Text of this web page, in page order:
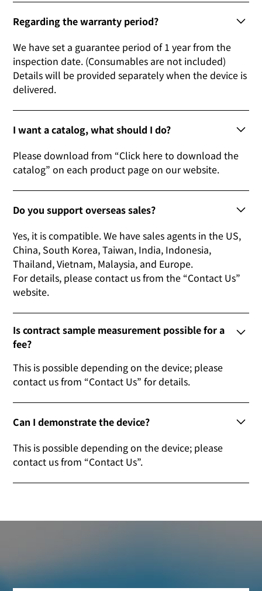
Regarding the warranty period?
We have set a guarantee period of 1 year from the
inspection date. (Consumables are not included)
Details will be provided separately when the device is
delivered.
I want a catalog, what should I do?
Please download from “Click here to download the
catalog” on each product page on our website.
Do you support overseas sales?
Yes, it is compatible. We have sales agents in the US,
China, South Korea, Taiwan, India, Indonesia,
Thailand, Vietnam, Malaysia, and Europe.
For details, please contact us from the “Contact Us”
website.
Is contract sample measurement possible for a
fee?
This is possible depending on the device; please
contact us from “Contact Us” for details.
Can I demonstrate the device?
This is possible depending on the device; please
contact us from “Contact Us”.